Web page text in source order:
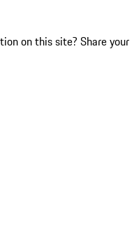
on this site? Share your